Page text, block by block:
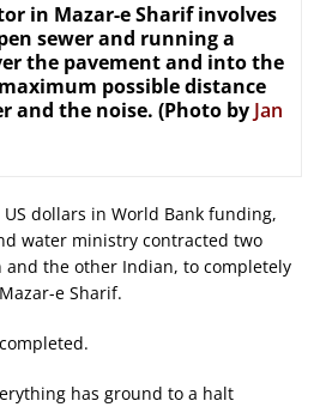
in Mazar-e Sharif involves
sewer and running a
the pavement and into the
possible distance
and the noise. (Photo by Jan
dollars in World Bank funding,
water ministry contracted two
and the other Indian, to completely
e Sharif.
has ground to a halt